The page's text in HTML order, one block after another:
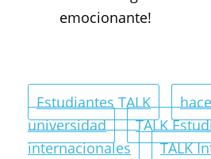
emocionante!
Estudiantes TALK
universidad
TALK
internacionales
TALK